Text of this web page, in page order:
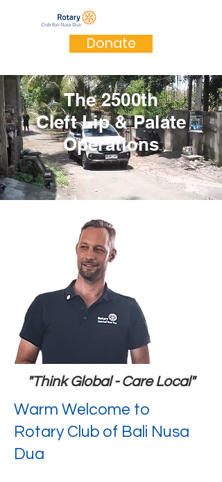
Donate
The 2500th
Cleft Lip & Palate
Operations
"Think Global - Care Local"
Warm Welcome to
Rotary Club of Bali Nusa
Dua